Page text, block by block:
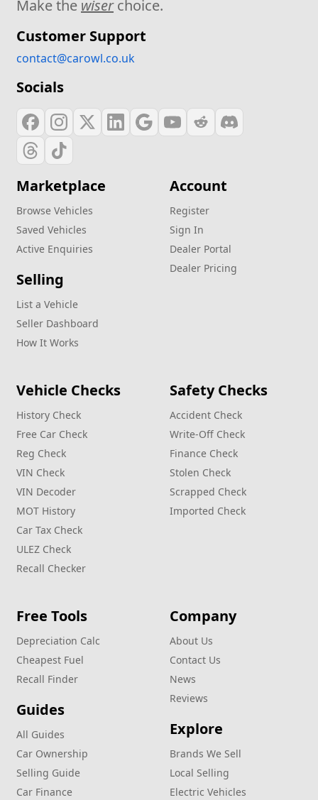
Make the wiserchoice.
Customer Support
contact@carowl.co.uk
Socials
Marketplace
Browse Vehicles
Saved Vehicles
Active Enquiries
Selling
List a Vehicle
Seller Dashboard
How It Works
Account
Register
Sign In
Dealer Portal
Dealer Pricing
Vehicle Checks
History Check
Free Car Check
Reg Check
VIN Check
VIN Decoder
MOT History
Car Tax Check
ULEZ Check
Recall Checker
Safety Checks
Accident Check
Write‑Off Check
Finance Check
Stolen Check
Scrapped Check
Imported Check
Free Tools
Depreciation Calc
Cheapest Fuel
Recall Finder
Guides
All Guides
Car Ownership
Selling Guide
Car Finance
Company
About Us
Contact Us
News
Reviews
Explore
Brands We Sell
Local Selling
Electric Vehicles